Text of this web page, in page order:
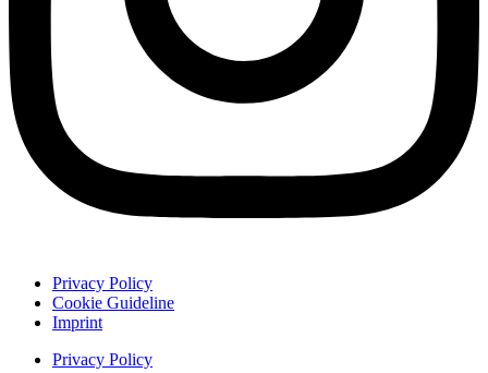
Privacy Policy
Cookie Guideline
Imprint
Privacy Policy